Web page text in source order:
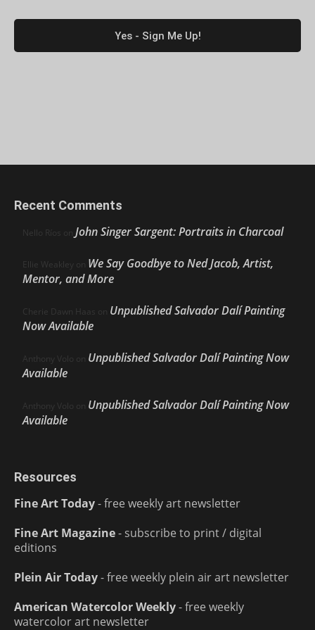
Recent Comments
Nello Ríos on John Singer Sargent: Portraits in Charcoal
Ellie Weakley on We Say Goodbye to Ned Jacob, Artist,
Mentor, and More
Cherie Dawn Haas on Unpublished Salvador Dalí Painting
Now Available
Anthony Volo on Unpublished Salvador Dalí Painting Now
Available
Anthony Volo on Unpublished Salvador Dalí Painting Now
Available
Resources
Fine Art Today- free weekly art newsletter
Fine Art Magazine- subscribe to print / digital
editions
Plein Air Today- free weekly plein air art newsletter
American Watercolor Weekly- free weekly
watercolor art newsletter